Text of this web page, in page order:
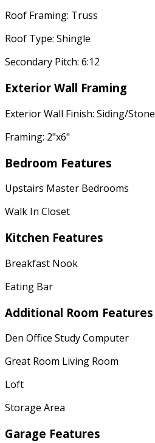
Roof Framing: Truss
Roof Type: Shingle
Secondary Pitch: 6:12
Exterior Wall Framing
Exterior Wall Finish: Siding/Stone
Framing: 2"x6"
Bedroom Features
Upstairs Master Bedrooms
Walk In Closet
Kitchen Features
Breakfast Nook
Eating Bar
Additional Room Features
Den Office Study Computer
Great Room Living Room
Loft
Storage Area
Garage Features